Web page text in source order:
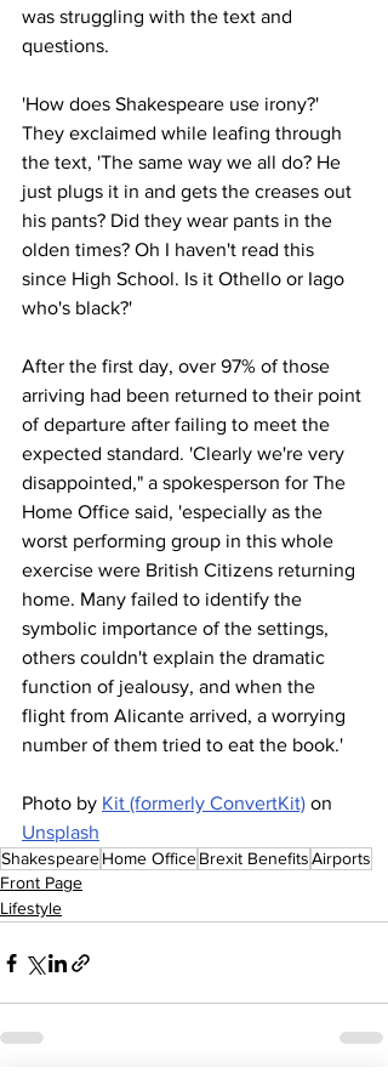
was struggling with the text and
questions.
'How does Shakespeare use irony?'
They exclaimed while leafing through
the text, 'The same way we all do? He
just plugs it in and gets the creases out
his pants? Did they wear pants in the
olden times? Oh I haven't read this
since High School. Is it Othello or Iago
who's black?'
After the first day, over 97% of those
arriving had been returned to their point
of departure after failing to meet the
expected standard. 'Clearly we're very
disappointed," a spokesperson for The
Home Office said, 'especially as the
worst performing group in this whole
exercise were British Citizens returning
home. Many failed to identify the
symbolic importance of the settings,
others couldn't explain the dramatic
function of jealousy, and when the
flight from Alicante arrived, a worrying
number of them tried to eat the book.'
Photo by Kit (formerly ConvertKit) on
Unsplash
ShakespeareHome OfficeBrexit BenefitsAirports
Front Page
Lifestyle